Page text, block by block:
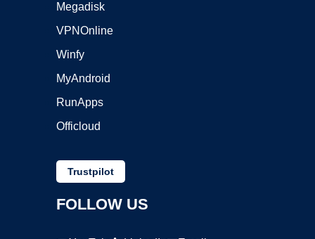
Megadisk
VPNOnline
Winfy
MyAndroid
RunApps
Officloud
Trustpilot
FOLLOW US